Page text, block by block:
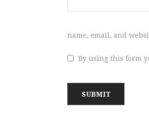
name, email, and
By using this form